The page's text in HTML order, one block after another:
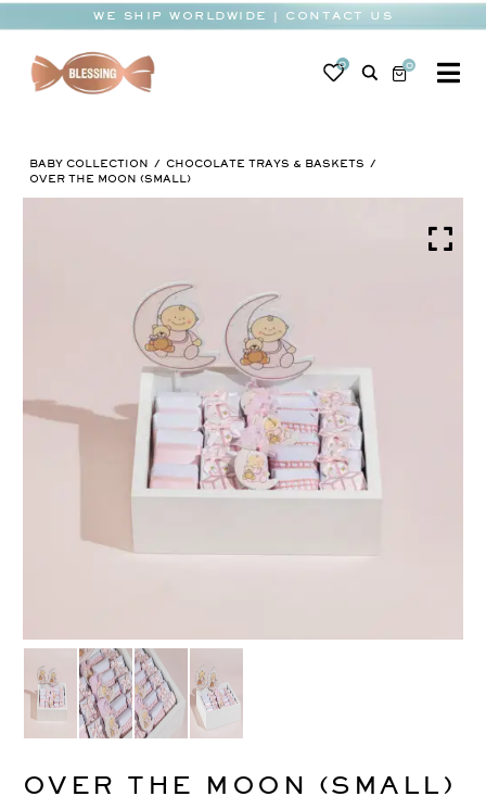
content
WE SHIP WORLDWIDE | CONTACT US
0 0
WEDDING
CORPORATE
BABY COLLECTION
CHOCOLATE TRAYS & BASKETS
OVER THE MOON (SMALL)
OVER THE MOON (SMALL)